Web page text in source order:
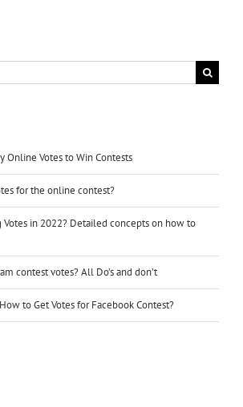
Online Votes to Win Contests
for the online contest?
Votes in 2022? Detailed concepts on how to
contest votes? All Do’s and don’t
to Get Votes for Facebook Contest?